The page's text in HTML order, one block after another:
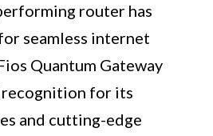
router has
seamless internet
Quantum Gateway
recognition for its
and cutting-edge